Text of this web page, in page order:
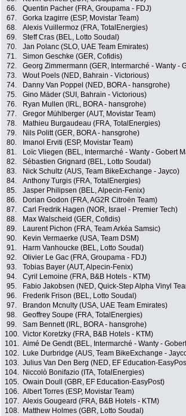
66.
Quentin Pacher (FRA, Groupama - FDJ)
67.
Gorka Izagirre (ESP, Movistar Team)
68.
Alexis Vuillermoz (FRA, TotalEnergies)
69.
Steff Cras (BEL, Lotto Soudal)
70.
Jan Polanc (SLO, UAE Team Emirates)
71.
Simon Geschke (GER, Cofidis)
72.
Georg Zimmermann (GER, Intermarché - Wanty -
73.
Wout Poels (NED, Bahrain - Victorious)
74.
Danny Van Poppel (NED, BORA - hansgrohe)
75.
Gino Mäder (SUI, Bahrain - Victorious)
76.
Ryan Mullen (IRL, BORA - hansgrohe)
77.
Gregor Mühlberger (AUT, Movistar Team)
78.
Mathieu Burgaudeau (FRA, TotalEnergies)
79.
Nils Politt (GER, BORA - hansgrohe)
80.
Imanol Erviti (ESP, Movistar Team)
81.
Loïc Vliegen (BEL, Intermarché - Wanty - Gobert
82.
Sébastien Grignard (BEL, Lotto Soudal)
83.
Nick Schultz (AUS, Team BikeExchange - Jayco)
84.
Anthony Turgis (FRA, TotalEnergies)
85.
Jasper Philipsen (BEL, Alpecin-Fenix)
86.
Dorian Godon (FRA, AG2R Citroën Team)
87.
Carl Fredrik Hagen (NOR, Israel - Premier Tech)
88.
Max Walscheid (GER, Cofidis)
89.
Laurent Pichon (FRA, Team Arkéa Samsic)
90.
Kevin Vermaerke (USA, Team DSM)
91.
Harm Vanhoucke (BEL, Lotto Soudal)
92.
Olivier Le Gac (FRA, Groupama - FDJ)
93.
Tobias Bayer (AUT, Alpecin-Fenix)
94.
Cyril Lemoine (FRA, B&B Hotels - KTM)
95.
Fabio Jakobsen (NED, Quick-Step Alpha Vinyl
96.
Frederik Frison (BEL, Lotto Soudal)
97.
Brandon Mcnulty (USA, UAE Team Emirates)
98.
Geoffrey Soupe (FRA, TotalEnergies)
99.
Sam Bennett (IRL, BORA - hansgrohe)
100. Victor Koretzky (FRA, B&B Hotels - KTM)
101. Aimé De Gendt (BEL, Intermarché - Wanty -
102.
Luke Durbridge (AUS, Team BikeExchange -
103. Julius Van Den Berg (NED, EF Education-
104.
Niccolò Bonifazio (ITA, TotalEnergies)
105. Owain Doull (GBR, EF Education-EasyPost)
106. Albert Torres (ESP, Movistar Team)
107. Alexis Gougeard (FRA, B&B Hotels - KTM)
108.
Matthew Holmes (GBR, Lotto Soudal)